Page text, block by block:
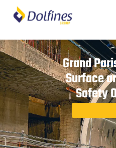
Grand
Surface
Safety